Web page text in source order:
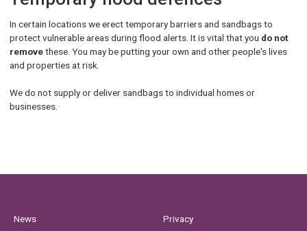
In certain locations we erect temporary barriers and sandbags to
protect vulnerable areas during flood alerts. It is vital that you do not
removethese. You may be putting your own and other people's lives
and properties at risk.
We do not supply or deliver sandbags to individual homes or
businesses.
News
Privacy